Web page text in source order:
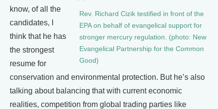
Rev. Richard Cizik testified in front of the
EPA on behalf of evangelical support for
stronger mercury regulation. (photo: New
Evangelical Partnership for the Common
Good)
know, of all the
candidates, I
think that he has
the strongest
resume for
conservation and environmental protection. But he’s also
talking about balancing that with current economic
realities, competition from global trading parties like